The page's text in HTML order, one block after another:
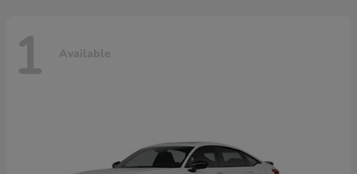
1 Available